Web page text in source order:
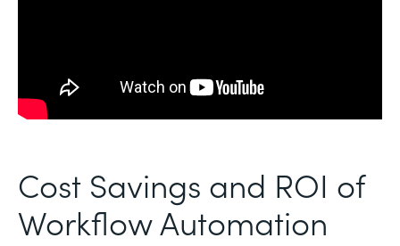
Cost Savings and ROI of
Workflow Automation